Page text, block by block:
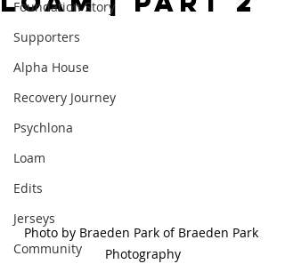
Foundation Story
Supporters
Alpha House
Recovery Journey
Psychlona
Loam
Edits
Jerseys
Community
Photo by Braeden Park of Braeden Park
Photography